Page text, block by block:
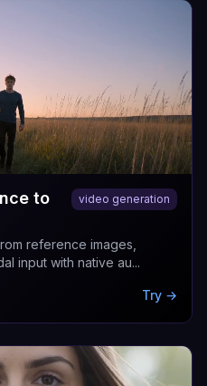
to
video generation
reference images,
input with native au...
Try →